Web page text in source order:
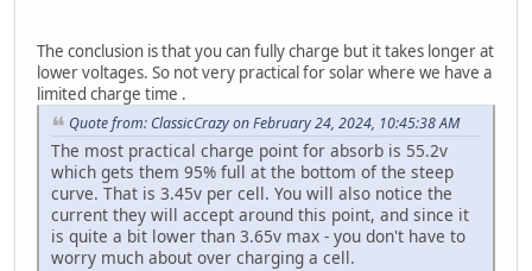
The conclusion is that you can fully charge but it takes longer at
lower voltages. So not very practical for solar where we have a
limited charge time .
Quote from: ClassicCrazy on February 24, 2024, 10:45:38 AM
The most practical charge point for absorb is 55.2v
which gets them 95% full at the bottom of the steep
curve. That is 3.45v per cell. You will also notice the
current they will accept around this point, and since it
is quite a bit lower than 3.65v max - you don't have to
worry much about over charging a cell.